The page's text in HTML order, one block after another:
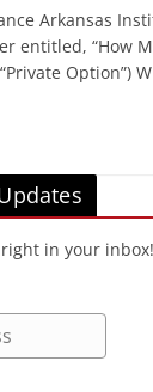
Arkansas
entitled, “How
Option”)
in your